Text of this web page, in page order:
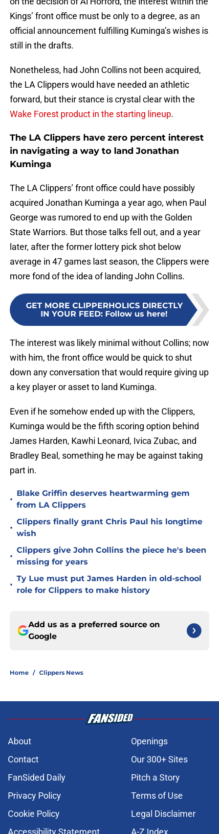
Kings’ front office must be only to a degree, as an
official announcement fulfilling Kuminga’s wishes is
still in the drafts.
Nonetheless, had John Collins not been acquired,
the LA Clippers would have needed an athletic
forward, but their stance is crystal clear with the
Wake Forest product in the starting lineup.
The LA Clippers have zero percent interest
in navigating a way to land Jonathan
Kuminga
The LA Clippers’ front office could have possibly
acquired Jonathan Kuminga a year ago, when Paul
George was rumored to end up with the Golden
State Warriors. But those talks fell out, and a year
later, after the former lottery pick shot below
average in 47 games last season, the Clippers were
more fond of the idea of landing John Collins.
GET MORE CLIPPERHOLICS DIRECTLY
IN YOUR FEED: Follow us here!
The interest was likely minimal without Collins; now
with him, the front office would be quick to shut
down any conversation that would require giving up
a key player or asset to land Kuminga.
Even if he somehow ended up with the Clippers,
Kuminga would be the fifth scoring option behind
James Harden, Kawhi Leonard, Ivica Zubac, and
Bradley Beal, something he may be against taking
part in.
•
Blake Griffin deserves heartwarming gem
from LA Clippers
•
Clippers finally grant Chris Paul his longtime
wish
•
Clippers give John Collins the piece he's been
missing for years
•
Ty Lue must put James Harden in old-school
role for Clippers to make history
Add us as a preferred source on
Google
Home / Clippers News
About
Openings
Contact
Our 300+ Sites
FanSided Daily
Pitch a Story
Privacy Policy
Terms of Use
Cookie Policy
Legal Disclaimer
Accessibility Statement
A-Z Index